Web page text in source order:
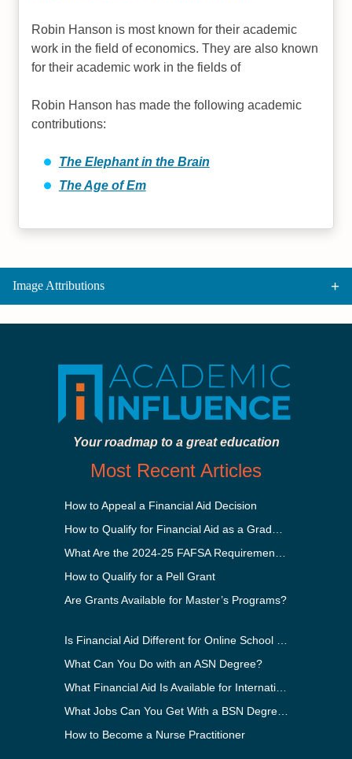
Robin Hanson is most known for their academic
work in the field of economics. They are also known
for their academic work in the fields of
Robin Hanson has made the following academic
contributions:
The Elephant in the Brain
The Age of Em
Image Attributions
Your roadmap to a great education
Most Recent Articles
How to Appeal a Financial Aid Decision
How to Qualify for a Pell Grant
Are Grants Available for Master’s Programs?
What Can You Do with an ASN Degree?
How to Become a Nurse Practitioner